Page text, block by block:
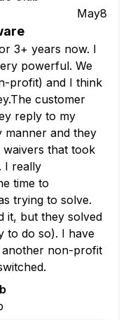
May8
3+ years now. I
powerful. We
profit) and I think
customer
reply to my
manner and they
that took
I really
time to
trying to solve.
it, but they solved
to do so). I have
another non-profit